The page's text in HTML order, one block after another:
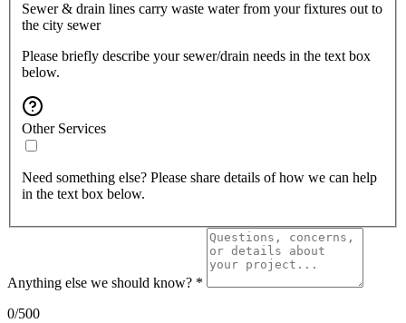
Sewer & drain lines carry waste water from your fixtures out to
the city sewer
Please briefly describe your sewer/drain needs in the text box
below.
Other Services
Need something else? Please share details of how we can help
in the text box below.
Anything else we should know? *
0/500